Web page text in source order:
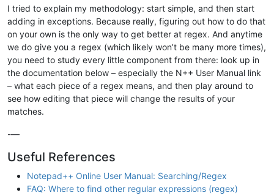
I tried to explain my methodology: start simple, and then start
adding in exceptions. Because really, figuring out how to do that
on your own is the only way to get better at regex. And anytime
we do give you a regex (which likely won’t be many more times),
you need to study every little component from there: look up in
the documentation below – especially the N++ User Manual link
– what each piece of a regex means, and then play around to
see how editing that piece will change the results of your
matches.
-—
Useful References
Notepad++ Online User Manual: Searching/Regex
FAQ: Where to find other regular expressions (regex)